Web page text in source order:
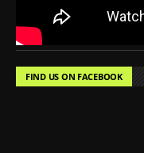
FIND US ON FACEBOOK